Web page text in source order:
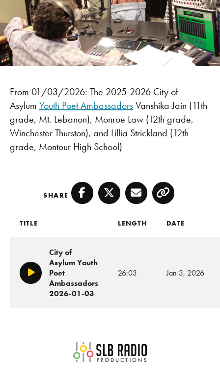
From 01/03/2026: The 2025-2026 City of
Asylum Youth Poet AmbassadorsVanshika Jain (11th
grade, Mt. Lebanon), Monroe Law (12th grade,
Winchester Thurston), and Lillia Strickland (12th
grade, Montour High School)
SHARE Facebook
TwitterEmailCopy
TITLE LENGTH DATE
Play/Pause
City of
Asylum Youth
Poet
Ambassadors
2026-01-03
26:03 Jan 3, 2026
SLB Radio